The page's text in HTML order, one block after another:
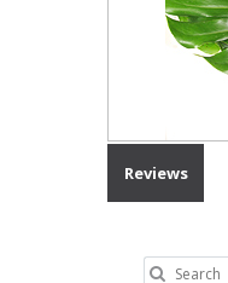
Reviews